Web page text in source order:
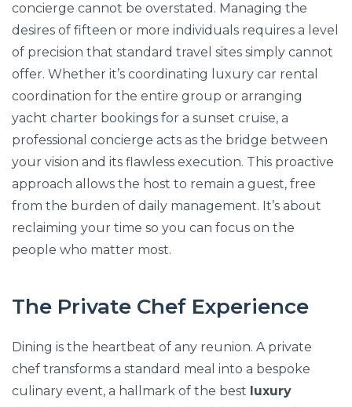
concierge cannot be overstated. Managing the
desires of fifteen or more individuals requires a level
of precision that standard travel sites simply cannot
offer. Whether it’s coordinating luxury car rental
coordination for the entire group or arranging
yacht charter bookings for a sunset cruise, a
professional concierge acts as the bridge between
your vision and its flawless execution. This proactive
approach allows the host to remain a guest, free
from the burden of daily management. It’s about
reclaiming your time so you can focus on the
people who matter most.
The Private Chef Experience
Dining is the heartbeat of any reunion. A private
chef transforms a standard meal into a bespoke
culinary event, a hallmark of the best luxury